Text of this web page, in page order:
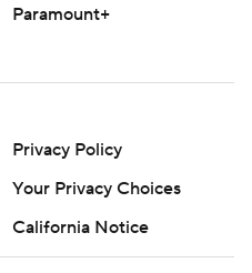
Paramount+
Privacy Policy
Your Privacy Choices
California Notice